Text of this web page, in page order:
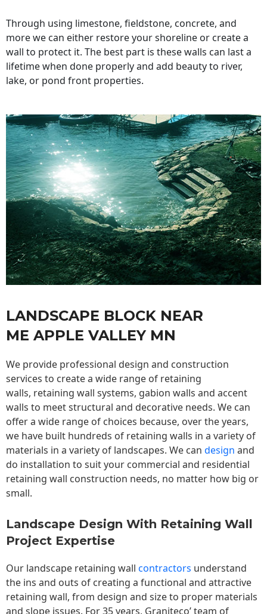
Through using limestone, fieldstone, concrete, and
more we can either restore your shoreline or create a
wall to protect it. The best part is these walls can last a
lifetime when done properly and add beauty to river,
lake, or pond front properties.
LANDSCAPE BLOCK NEAR
ME APPLE VALLEY MN
We provide professional design and construction
services to create a wide range of retaining
walls, retaining wall systems, gabion walls and accent
walls to meet structural and decorative needs. We can
offer a wide range of choices because, over the years,
we have built hundreds of retaining walls in a variety of
materials in a variety of landscapes. We can design and
do installation to suit your commercial and residential
retaining wall construction needs, no matter how big or
small.
Landscape Design With Retaining Wall
Project Expertise
Our landscape retaining wall contractors understand
the ins and outs of creating a functional and attractive
retaining wall, from design and size to proper materials
and slope issues. For 35 years, Graniteco’ team of